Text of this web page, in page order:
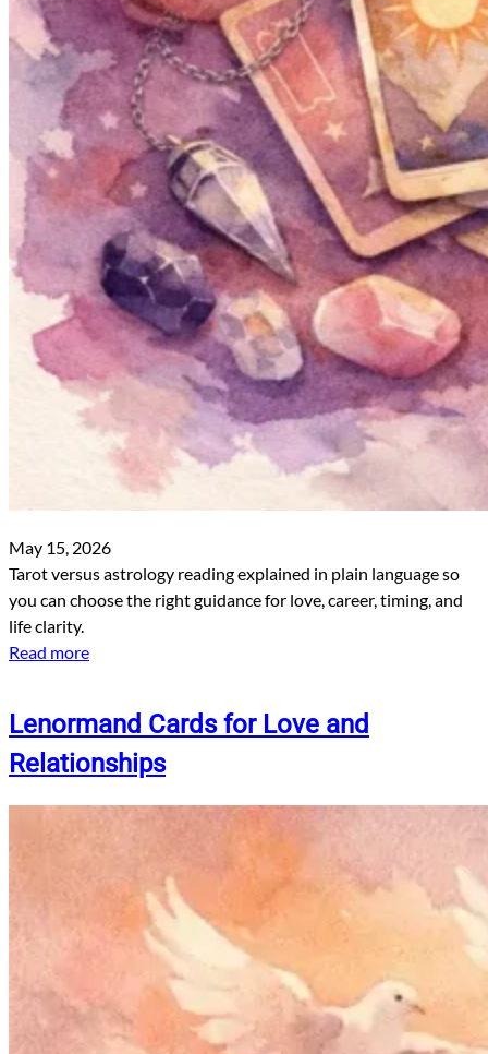
May 15, 2026
Tarot versus astrology reading explained in plain language so
you can choose the right guidance for love, career, timing, and
life clarity.
Read more
Lenormand Cards for Love and
Relationships